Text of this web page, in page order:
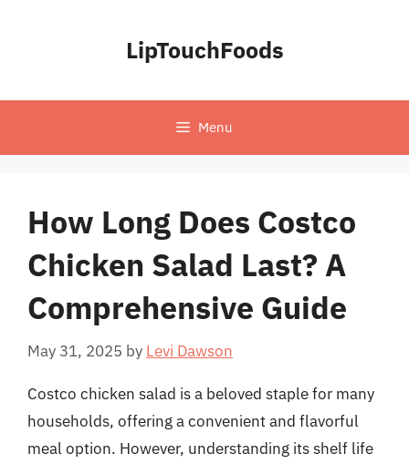
LipTouchFoods
Menu
How Long Does Costco
Chicken Salad Last? A
Comprehensive Guide
May 31, 2025 by Levi Dawson
Costco chicken salad is a beloved staple for many
households, offering a convenient and flavorful
meal option. However, understanding its shelf life